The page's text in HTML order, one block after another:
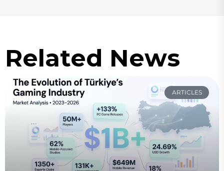
Related News
ARTICLES